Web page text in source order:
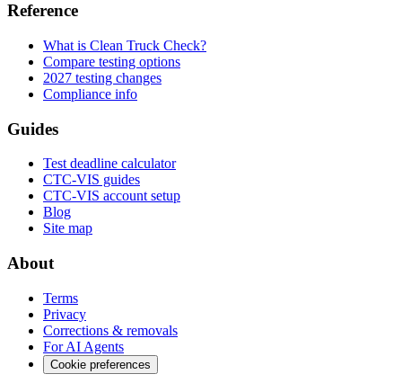
Reference
What is Clean Truck Check?
Compare testing options
2027 testing changes
Compliance info
Guides
Test deadline calculator
CTC-VIS guides
CTC-VIS account setup
Blog
Site map
About
Terms
Privacy
Corrections & removals
For AI Agents
Cookie preferences